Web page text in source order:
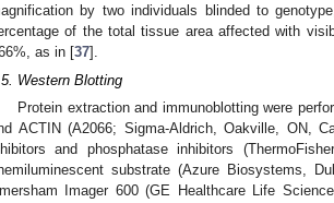
by two individuals blinded to
of the total tissue area affected with
as in [37].
Western Blotting
Protein extraction and immunoblotting were
ACTIN (A2066; Sigma-Aldrich, Oakville, ON,
and phosphatase inhibitors
substrate (Azure Biosystems,
Imager 600 (GE Healthcare Life